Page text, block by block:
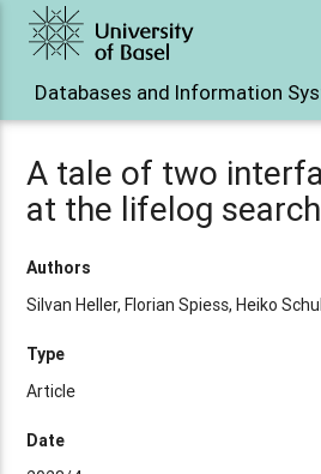
Databases and Information
A tale of two
at the lifelog
Authors
Silvan Heller, Florian Spiess, Heiko
Type
Article
Date